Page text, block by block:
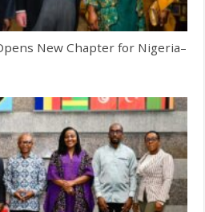
New Chapter for Nigeria–